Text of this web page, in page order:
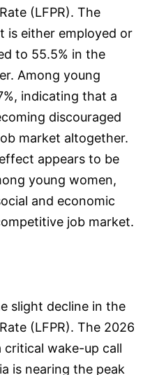
(LFPR). The
is either employed or
to 55.5% in the
Among young
indicating that a
discouraged
market altogether.
appears to be
young women,
and economic
job market.
slight decline in the
(LFPR). The 2026
critical wake-up call
is nearing the peak